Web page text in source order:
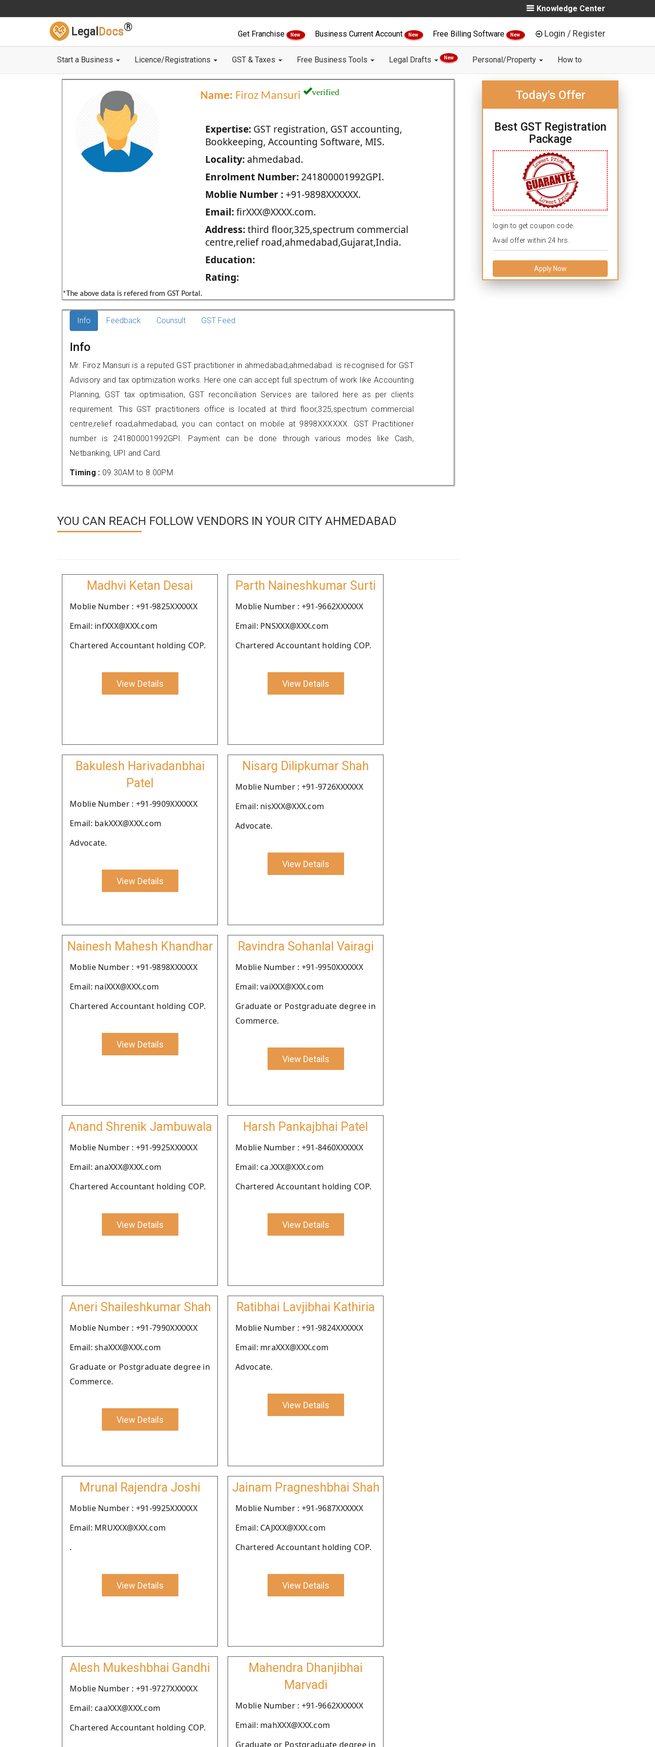
Knowledge Center
Legal Docs®
Get Franchise New Business Current Account New Free Billing Software New Login / Register
Start a Business Licence/Registrations GST & Taxes Free Business Tools Legal Drafts New Personal/Property How to
Name: Firoz Mansuri verified
Expertise:GST registration, GST accounting,
Bookkeeping, Accounting Software, MIS.
Locality:ahmedabad.
Enrolment Number:241800001992GPI.
Moblie Number :+91-9898XXXXXX.
Email:firXXX@XXXX.com.
Address:third floor,325,spectrum commercial
centre,relief road,ahmedabad,Gujarat,India.
Education:
Rating:
*The above data is refered from GST Portal.
Today's Offer
Best GST Registration
Package
login to get coupon code.
Avail offer within 24 hrs.
Apply Now
Info Feedback Counsult GST Feed
Info
Mr. Firoz Mansuri is a reputed GST practitioner in ahmedabad,ahmedabad. is recognised for GST
Advisory and tax optimization works. Here one can accept full spectrum of work like Accounting
Planning, GST tax optimisation, GST reconciliation Services are tailored here as per clients
requirement. This GST practitioners office is located at third floor,325,spectrum commercial
centre,relief road,ahmedabad, you can contact on mobile at 9898XXXXXX. GST Practitioner
number is 241800001992GPI. Payment can be done through various modes like Cash,
Netbanking, UPI and Card.
Timing : 09.30AM to 8.00PM
YOU CAN REACH FOLLOW VENDORS IN YOUR CITY AHMEDABAD
Madhvi Ketan Desai
Moblie Number : +91-9825XXXXXX
Email: infXXX@XXX.com
Chartered Accountant holding COP.
View Details
Parth Naineshkumar Surti
Moblie Number : +91-9662XXXXXX
Email: PNSXXX@XXX.com
Chartered Accountant holding COP.
View Details
Bakulesh Harivadanbhai
Patel
Moblie Number : +91-9909XXXXXX
Email: bakXXX@XXX.com
Advocate.
View Details
Nisarg Dilipkumar Shah
Moblie Number : +91-9726XXXXXX
Email: nisXXX@XXX.com
Advocate.
View Details
Nainesh Mahesh Khandhar
Moblie Number : +91-9898XXXXXX
Email: naiXXX@XXX.com
Chartered Accountant holding COP.
View Details
Ravindra Sohanlal Vairagi
Moblie Number : +91-9950XXXXXX
Email: vaiXXX@XXX.com
Graduate or Postgraduate degree in
Commerce.
View Details
Anand Shrenik Jambuwala
Moblie Number : +91-9925XXXXXX
Email: anaXXX@XXX.com
Chartered Accountant holding COP.
View Details
Harsh Pankajbhai Patel
Moblie Number : +91-8460XXXXXX
Email: ca.XXX@XXX.com
Chartered Accountant holding COP.
View Details
Aneri Shaileshkumar Shah
Moblie Number : +91-7990XXXXXX
Email: shaXXX@XXX.com
Graduate or Postgraduate degree in
Commerce.
View Details
Ratibhai Lavjibhai Kathiria
Moblie Number : +91-9824XXXXXX
Email: mraXXX@XXX.com
Advocate.
View Details
Mrunal Rajendra Joshi
Moblie Number : +91-9925XXXXXX
Email: MRUXXX@XXX.com
.
View Details
Jainam Pragneshbhai Shah
Moblie Number : +91-9687XXXXXX
Email: CAJXXX@XXX.com
Chartered Accountant holding COP.
View Details
Alesh Mukeshbhai Gandhi
Moblie Number : +91-9727XXXXXX
Email: caaXXX@XXX.com
Chartered Accountant holding COP.
Mahendra Dhanjibhai
Marvadi
Moblie Number : +91-9662XXXXXX
Email: mahXXX@XXX.com
Graduate or Postgraduate degree in